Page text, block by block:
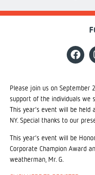
Please join us on September
support of the individuals we
This year’s event will be held
NY. Special thanks to our
This year’s event will be
Corporate Champion Award
weatherman, Mr. G.